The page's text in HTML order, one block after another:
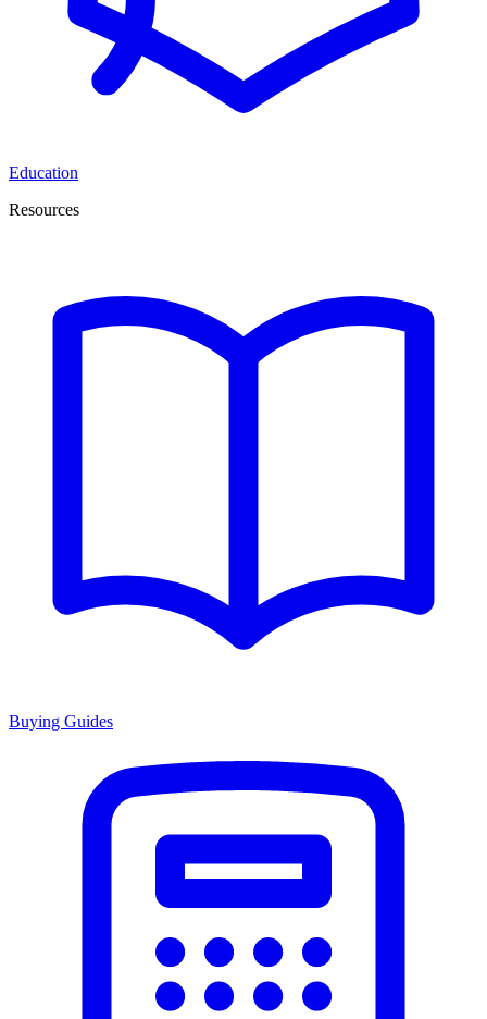
Education
Resources
Buying Guides